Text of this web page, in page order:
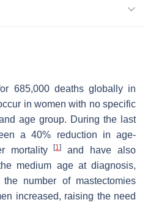
685,000 deaths globally in
in women with no specific
age group. During the last
a 40% reduction in age-
mortality[1]
and have also
medium age at diagnosis,
number of mastectomies
increased, raising the need